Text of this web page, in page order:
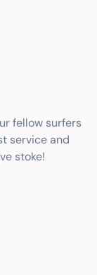
fellow surfers
service and
stoke!